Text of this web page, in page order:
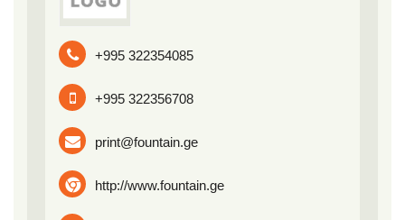
+995 322354085
+995 322356708
print@fountain.ge
http://www.fountain.ge